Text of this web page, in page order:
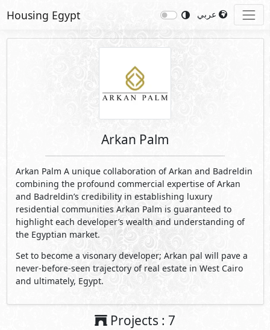
Housing Egypt
Arkan Palm
Arkan Palm A unique collaboration of Arkan and Badreldin
combining the profound commercial expertise of Arkan
and Badreldin’s credibility in establishing luxury
residential communities Arkan Palm is guaranteed to
highlight each developer’s wealth and understanding of
the Egyptian market.
Set to become a visonary developer; Arkan pal will pave a
never-before-seen trajectory of real estate in West Cairo
and ultimately, Egypt.
Projects : 7